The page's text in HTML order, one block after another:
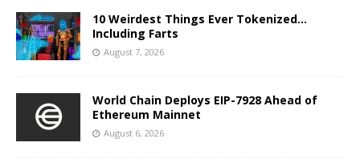
10 Weirdest Things Ever Tokenized…
Including Farts
August 7, 2026
World Chain Deploys EIP-7928 Ahead of
Ethereum Mainnet
August 6, 2026